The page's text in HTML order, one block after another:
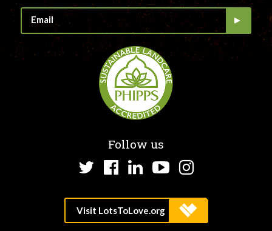
Follow us
TwitterFacebook
LinkedInYouTube
Instagram